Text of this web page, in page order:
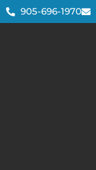
905-696-1970